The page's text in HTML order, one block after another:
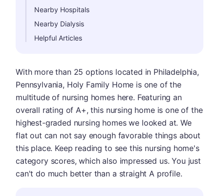
Nearby Hospitals
Nearby Dialysis
Helpful Articles
With more than 25 options located in Philadelphia,
Pennsylvania, Holy Family Home is one of the
multitude of nursing homes here. Featuring an
overall rating of A+, this nursing home is one of the
highest-graded nursing homes we looked at. We
flat out can not say enough favorable things about
this place. Keep reading to see this nursing home's
category scores, which also impressed us. You just
can't do much better than a straight A profile.